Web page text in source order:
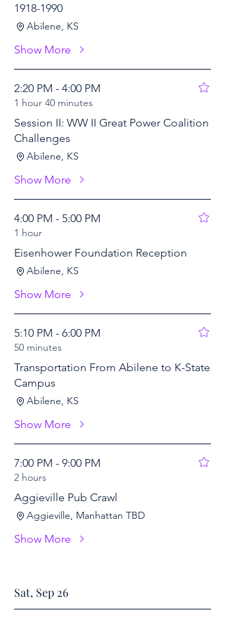
1918-1990
Abilene, KS
Show More
2:20 PM - 4:00 PM
1 hour 40 minutes
Session II: WW II Great Power Coalition
Challenges
Abilene, KS
Show More
4:00 PM - 5:00 PM
1 hour
Eisenhower Foundation Reception
Abilene, KS
Show More
5:10 PM - 6:00 PM
50 minutes
Transportation From Abilene to K-State
Campus
Abilene, KS
Show More
7:00 PM - 9:00 PM
2 hours
Aggieville Pub Crawl
Aggieville, Manhattan TBD
Show More
Sat, Sep 26